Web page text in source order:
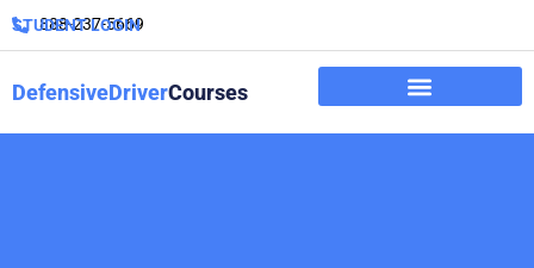
888-237-5669
STUDENT LOGIN
DefensiveDriverCourses